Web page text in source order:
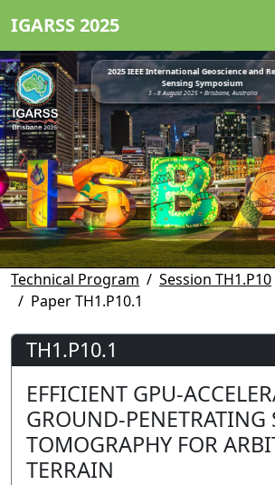
IGARSS 2025
2025 IEEE International Geoscience and
Sensing Symposium
3 - 8 August 2025 • Brisbane, Australia
Technical Program
Session TH1.P10
Paper TH1.P10.1
TH1.P10.1
EFFICIENT GPU-
GROUND-PENETRATING
TOMOGRAPHY FOR
TERRAIN